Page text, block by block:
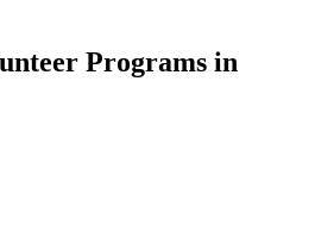
Programs in